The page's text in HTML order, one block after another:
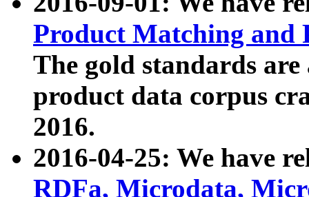
Product Matching and
The gold standards
product data corpus
2016.
2016-04-25: We have
RDFa, Microdata,